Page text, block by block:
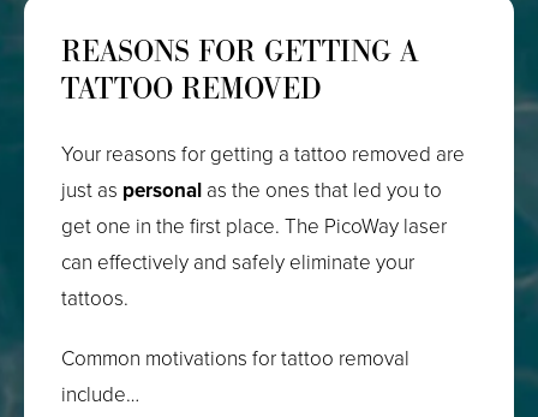
REASONS FOR GETTING A
TATTOO REMOVED
Your reasons for getting a tattoo removed are
just as personal as the ones that led you to
get one in the first place. The PicoWay laser
can effectively and safely eliminate your
tattoos.
Common motivations for tattoo removal
include…